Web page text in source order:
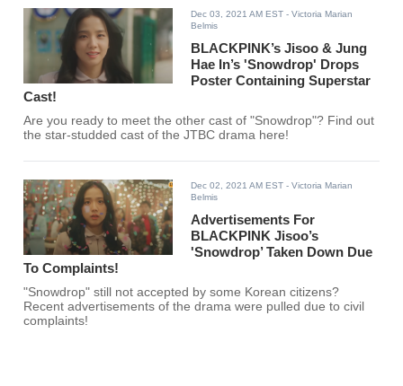
Dec 03, 2021 AM EST - Victoria Marian
Belmis
BLACKPINK’s Jisoo & Jung
Hae In’s 'Snowdrop' Drops
Poster Containing Superstar
Cast!
Are you ready to meet the other cast of "Snowdrop"? Find out
the star-studded cast of the JTBC drama here!
Dec 02, 2021 AM EST - Victoria Marian
Belmis
Advertisements For
BLACKPINK Jisoo’s
'Snowdrop’ Taken Down Due
To Complaints!
"Snowdrop" still not accepted by some Korean citizens?
Recent advertisements of the drama were pulled due to civil
complaints!